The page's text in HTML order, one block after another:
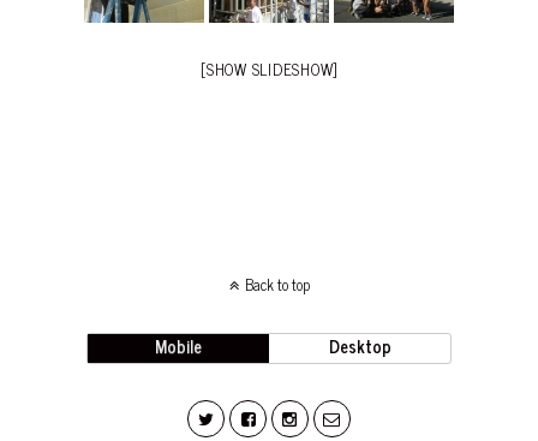
[SHOW SLIDESHOW]
Back to top
Mobile Desktop